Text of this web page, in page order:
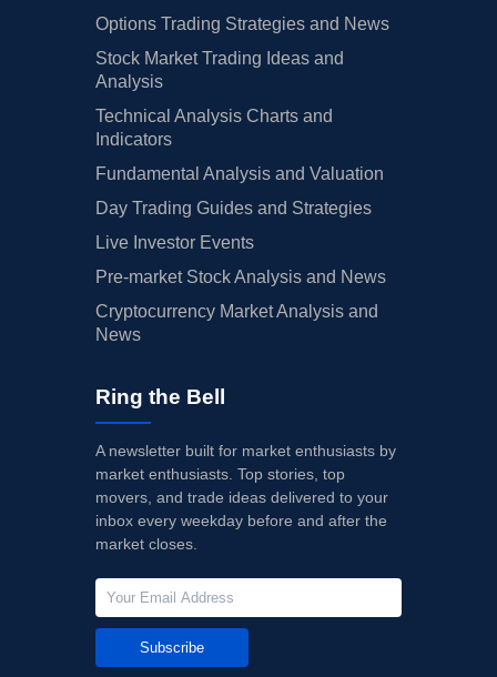
Options Trading Strategies and News
Stock Market Trading Ideas and
Analysis
Technical Analysis Charts and
Indicators
Fundamental Analysis and Valuation
Day Trading Guides and Strategies
Live Investor Events
Pre-market Stock Analysis and News
Cryptocurrency Market Analysis and
News
Ring the Bell
A newsletter built for market enthusiasts by
market enthusiasts. Top stories, top
movers, and trade ideas delivered to your
inbox every weekday before and after the
market closes.
Subscribe